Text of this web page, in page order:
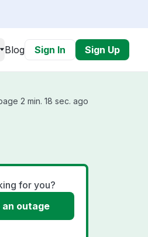
Blog Sign In Sign Up
2 min. 18 sec. ago
for you?
an outage